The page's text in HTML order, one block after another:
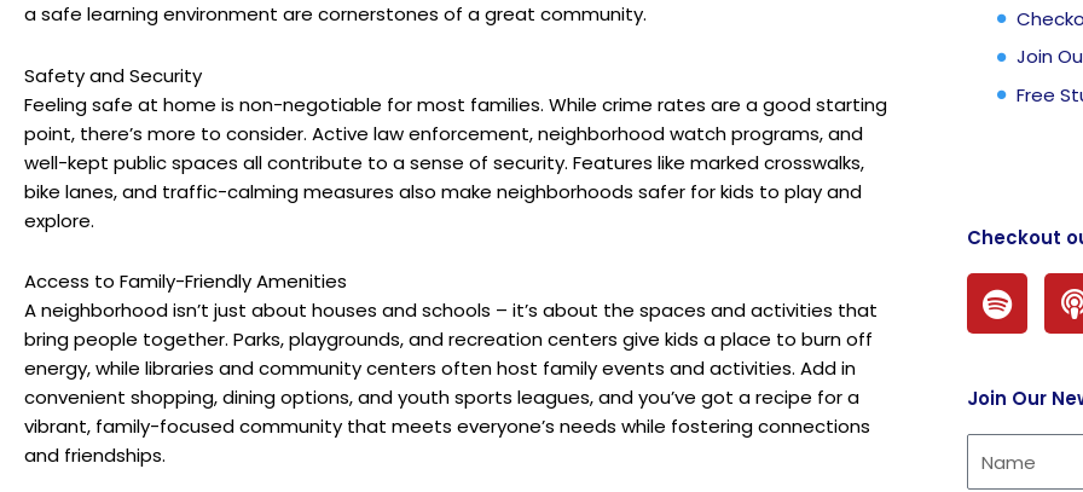
a safe learning environment are cornerstones of a great community.
Safety and Security
Feeling safe at home is non-negotiable for most families. While crime rates are a good starting
point, there’s more to consider. Active law enforcement, neighborhood watch programs, and
well-kept public spaces all contribute to a sense of security. Features like marked crosswalks,
bike lanes, and traffic-calming measures also make neighborhoods safer for kids to play and
explore.
Access to Family-Friendly Amenities
A neighborhood isn’t just about houses and schools – it’s about the spaces and activities that
bring people together. Parks, playgrounds, and recreation centers give kids a place to burn off
energy, while libraries and community centers often host family events and activities. Add in
convenient shopping, dining options, and youth sports leagues, and you’ve got a recipe for a
vibrant, family-focused community that meets everyone’s needs while fostering connections
and friendships.
Join
Free
Checkout
S
p
o
i
f
y
Join Our